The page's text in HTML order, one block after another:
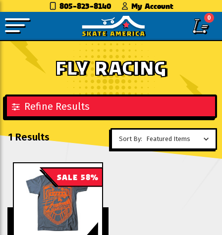
805-823-8140 My Account
0
FLY RACING
Refine Results
1 Results Sort By:
SALE 58%